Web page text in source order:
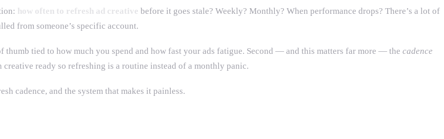
how often to refresh ad creative before it goes stale? Weekly? Monthly? When performance drops? There’s a lot of
from someone’s specific account.
thumb tied to how much you spend and how fast your ads fatigue. Second — and this matters far more — the cadence
ready so refreshing is a routine instead of a monthly panic.
cadence, and the system that makes it painless.